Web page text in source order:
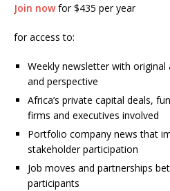
Join nowfor $435 per year
for access to:
Weekly newsletter with original
and perspective
Africa’s private capital deals,
firms and executives involved
Portfolio company news that
stakeholder participation
Job moves and partnerships
participants